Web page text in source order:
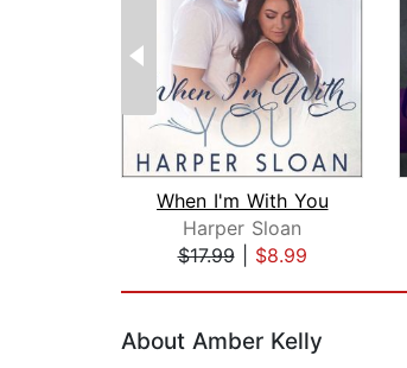
When I'm With You
Harper Sloan
$17.99| $8.99
About Amber Kelly